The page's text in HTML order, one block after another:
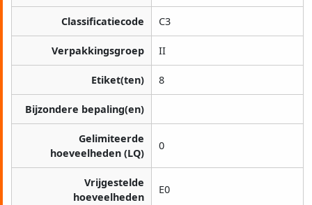
Classificatiecode C3
Verpakkingsgroep II
Etiket(ten) 8
Bijzondere bepaling(en)
Gelimiteerde
hoeveelheden (LQ)
0
Vrijgestelde
hoeveelheden
E0